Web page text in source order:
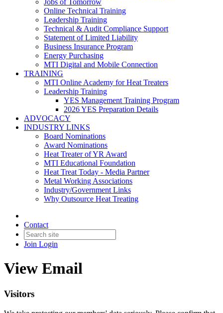
Jobs of Tomorrow
Online Technical Training
Leadership Training
Technical & Audit Compliance Support
Statement of Limited Liability
Business Insurance Program
Energy Purchasing
MTI Digital and Mobile Connection
TRAINING
MTI Online Academy for Heat Treaters
Leadership Training
YES Management Training Program
2026 YES Preparation Details
ADVOCACY
INDUSTRY LINKS
Board Nominations
Award Nominations
Heat Treater of YR Award
MTI Educational Foundation
Heat Treat Today - Media Partner
Metal Working Associations
Industry/Government Links
Why Outsource Heat Treating
Contact
Join Login
View Email
Visitors